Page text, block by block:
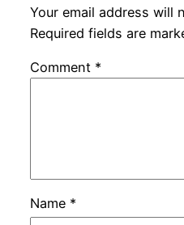
Your email address will
Required fields are
Comment *
Name *